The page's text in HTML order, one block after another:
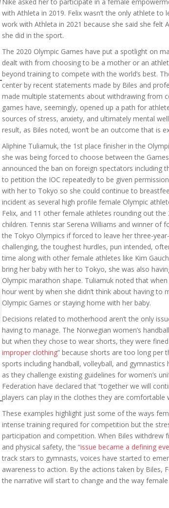
with Athleta in 2019. Felix wasn’t the only athlete
work with Athleta in 2021 because she said she
she did in the sport.
The 2020 Olympic Games have put a spotlight on
dealt with from choosing to be a mother or an
beyond training to compete with the world’s best.
center by recent statements made by Biles and
made multiple statements about withdrawing from
games have, seemingly, opened up a path for
sources of stress, anxiety, and ultimately mental
result, as Biles noted, won’t be an outcome that is
Aliphine Tuliamuk, the 1st place finisher in the
she was being forced to choose between the
announced the ban on foreign spectators including
to petition the IOC repeatedly to be given
with her to Tokyo so she could continue to
incident as several high profile female Olympic
Felix, and 11 other female athletes rounding out
children. Tennis star Serena Williams and winner
the Tokyo Olympics if forced to leave her three-
challenging, the toughest hurdles, pun intended,
time along with other female athletes like Kim
bring her baby with her to Tokyo, she was also
Olympic marathon shape. Tuliamuk noted that
hour went by when she didn’t think about having
Olympic Games or staying home with her baby.
Decisions related to motherhood aren’t the only
having to manage. The Norwegian women’s
but when they chose to wear shorts, they were
improper clothing” because shorts are too long per
sports including handball, volleyball, and
as they challenge existing guidelines for women’s
Federation have declared that “together we will
players can play in the clothes they are comfortable
These examples highlight just some of the ways
intense training required for competition but the
participation and competition. When Biles
and physical safety, the “issue became a defining
track stars to gymnasts, voices have started to
awareness to action. By the actions taken by Biles,
the narrative will start to change and the way